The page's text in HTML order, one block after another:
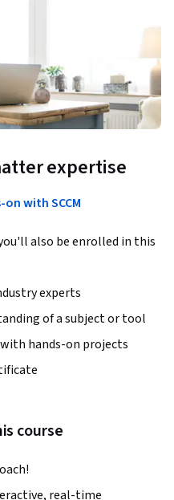
expertise
on with SCCM
also be enrolled in this
experts
of a subject or tool
hands-on projects
course
real-time